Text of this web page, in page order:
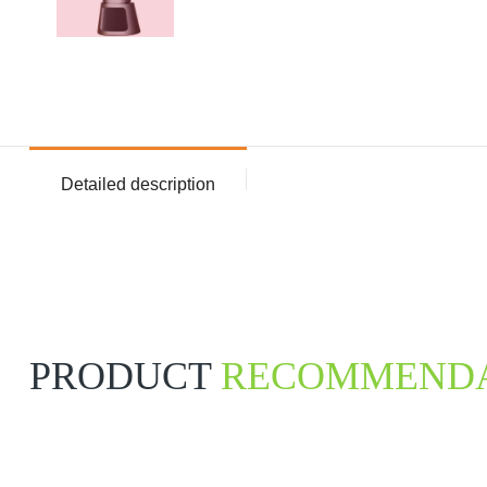
Detailed description
PRODUCT